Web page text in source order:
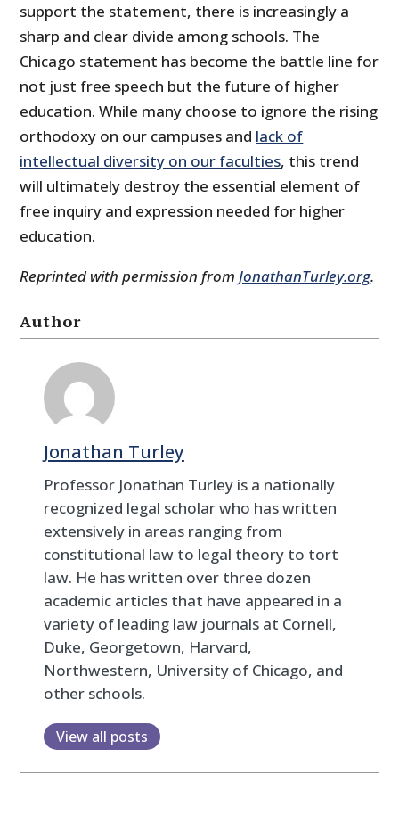
support the statement, there is increasingly a
sharp and clear divide among schools. The
Chicago statement has become the battle line for
not just free speech but the future of higher
education. While many choose to ignore the rising
orthodoxy on our campuses and lack of
intellectual diversity on our faculties, this trend
will ultimately destroy the essential element of
free inquiry and expression needed for higher
education.
Reprinted with permission fromJonathanTurley.org.
Author
Jonathan Turley
Professor Jonathan Turley is a nationally
recognized legal scholar who has written
extensively in areas ranging from
constitutional law to legal theory to tort
law. He has written over three dozen
academic articles that have appeared in a
variety of leading law journals at Cornell,
Duke, Georgetown, Harvard,
Northwestern, University of Chicago, and
other schools.
View all posts